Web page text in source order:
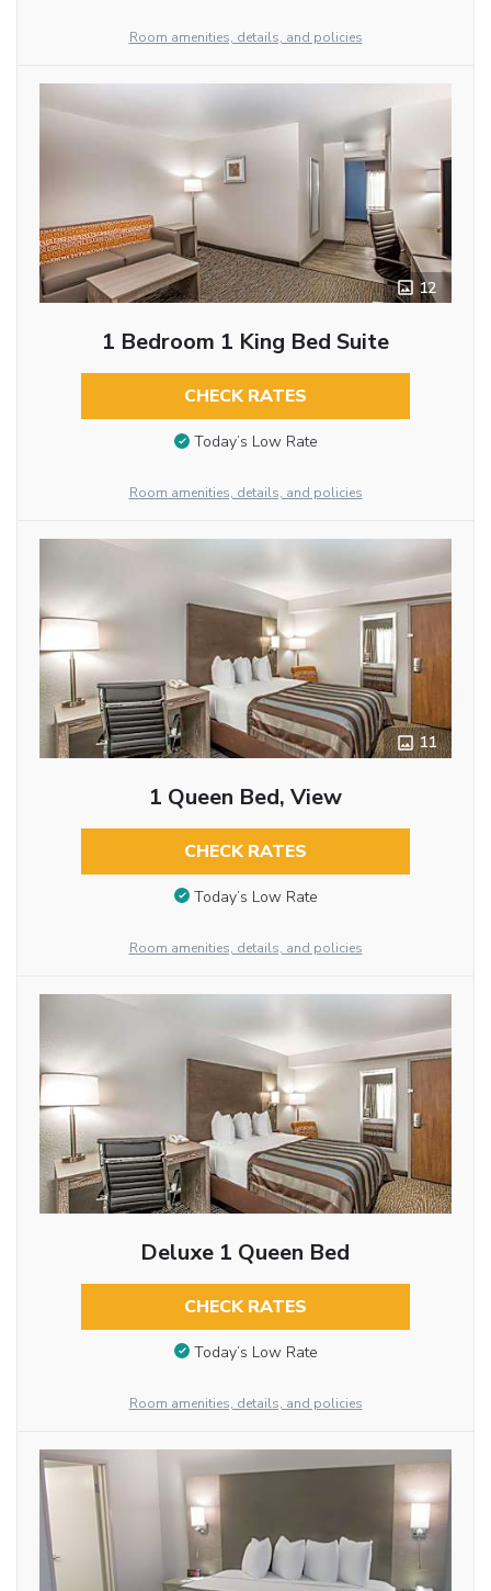
Room amenities, details, and policies
12
1 Bedroom 1 King Bed Suite
CHECK RATES
Today’s Low Rate
Room amenities, details, and policies
11
1 Queen Bed, View
CHECK RATES
Today’s Low Rate
Room amenities, details, and policies
Deluxe 1 Queen Bed
CHECK RATES
Today’s Low Rate
Room amenities, details, and policies